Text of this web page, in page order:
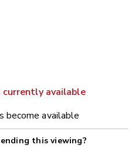
currently available
become available
this viewing?